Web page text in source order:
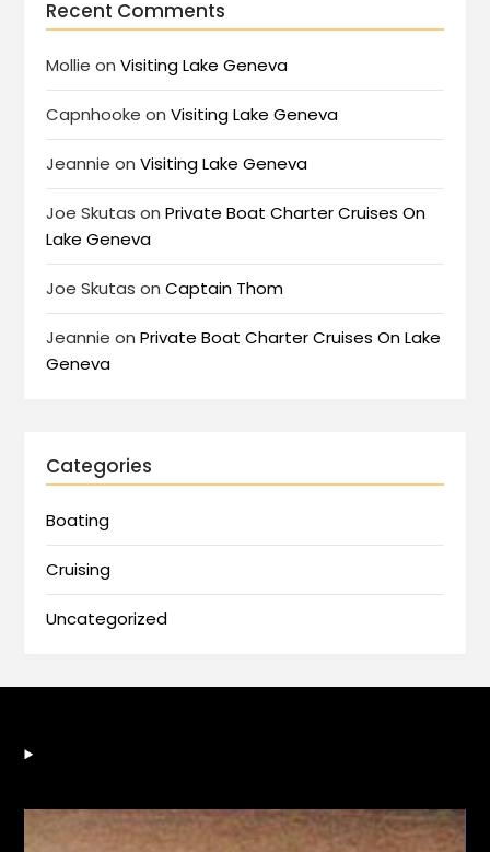
Recent Comments
Mollie onVisiting Lake Geneva
Capnhooke onVisiting Lake Geneva
Jeannie onVisiting Lake Geneva
Joe Skutas onPrivate Boat Charter Cruises On
Lake Geneva
Joe Skutas onCaptain Thom
Jeannie onPrivate Boat Charter Cruises On Lake
Geneva
Categories
Boating
Cruising
Uncategorized